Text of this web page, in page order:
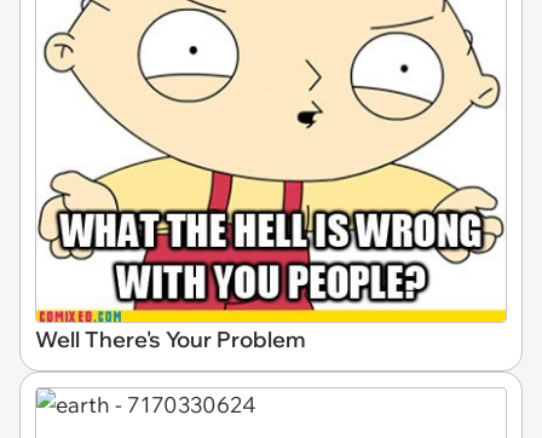
Well There's Your Problem